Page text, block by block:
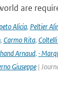
are
Alicia, Peltier
, Carmo Rita,
Arnaud, ·
Giuseppe|